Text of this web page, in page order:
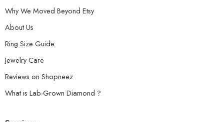
Why We Moved Beyond Etsy
About Us
Ring Size Guide
Jewelry Care
Reviews on Shopneez
What is Lab-Grown Diamond ?